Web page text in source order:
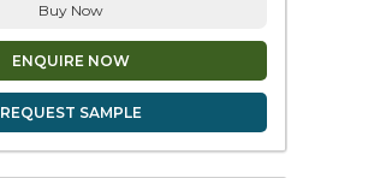
Buy Now
ENQUIRE NOW
REQUEST SAMPLE